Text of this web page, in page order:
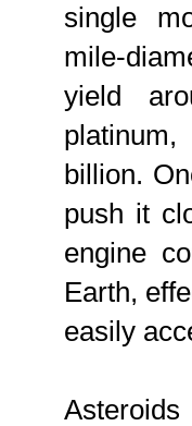
single
mile-
yield
billion.
push it
engine
Earth,
easily